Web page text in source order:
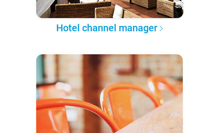
Hotel channel manager